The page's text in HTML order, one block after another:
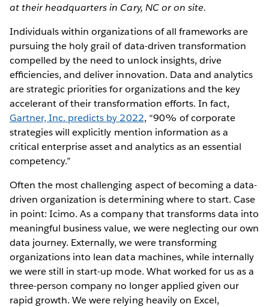
at their headquarters in Cary, NC or on site.
Individuals within organizations of all frameworks are
pursuing the holy grail of data-driven transformation
compelled by the need to unlock insights, drive
efﬁciencies, and deliver innovation. Data and analytics
are strategic priorities for organizations and the key
accelerant of their transformation efforts. In fact,
Gartner, Inc. predicts by 2022, “90% of corporate
strategies will explicitly mention information as a
critical enterprise asset and analytics as an essential
competency.”
Often the most challenging aspect of becoming a data-
driven organization is determining where to start. Case
in point: Icimo. As a company that transforms data into
meaningful business value, we were neglecting our own
data journey. Externally, we were transforming
organizations into lean data machines, while internally
we were still in start-up mode. What worked for us as a
three-person company no longer applied given our
rapid growth. We were relying heavily on Excel,